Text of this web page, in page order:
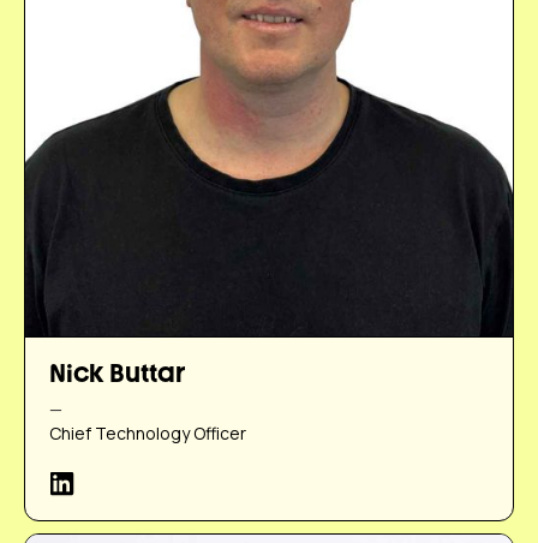
Nick Buttar
—
Chief Technology Officer